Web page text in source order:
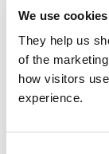
We use
They help us
of the
how visitors
experience.
New Customer?
Create an
Checkout
Save
Track